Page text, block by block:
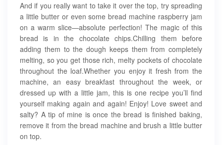
And if you really want to take it over the top, try spreading
a little butter or even some bread machine raspberry jam
on a warm slice—absolute perfection! The magic of this
bread is in the chocolate chips.Chilling them before
adding them to the dough keeps them from completely
melting, so you get those rich, melty pockets of chocolate
throughout the loaf.Whether you enjoy it fresh from the
machine, an easy breakfast throughout the week, or
dressed up with a little jam, this is one recipe you’ll find
yourself making again and again! Enjoy! Love sweet and
salty? A tip of mine is once the bread is finished baking,
remove it from the bread machine and brush a little butter
on top.